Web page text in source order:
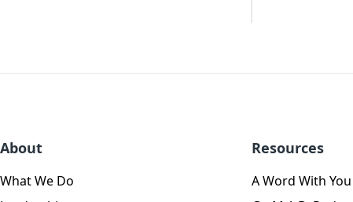
About
What We Do
Resources
A Word With You